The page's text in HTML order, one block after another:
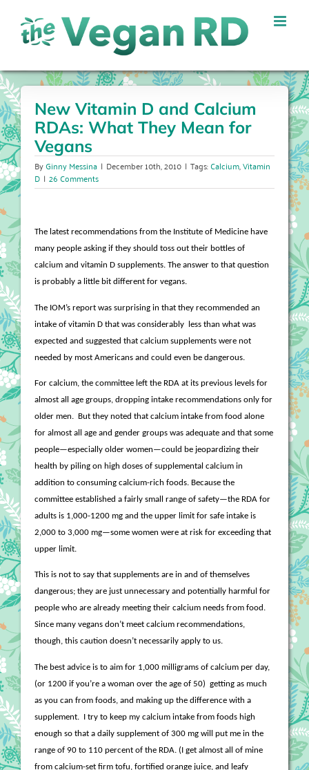
content
New Vitamin D and Calcium
RDAs: What They Mean for
Vegans
ByGinny Messina | December 10th, 2010 | Tags:Calcium,Vitamin
D | 26 Comments
The latest recommendations from the Institute of Medicine have
many people asking if they should toss out their bottles of
calcium and vitamin D supplements. The answer to that question
is probably a little bit different for vegans.
The IOM’s report was surprising in that they recommended an
intake of vitamin D that was considerably
less than what was
expected and suggested that calcium supplements were not
needed by most Americans and could even be dangerous.
For calcium, the committee left the RDA at its previous levels for
almost all age groups, dropping intake recommendations only for
older men. But they noted that calcium intake from food alone
for almost all age and gender groups was adequate and that some
people—especially older women—could be jeopardizing their
health by piling on high doses of supplemental calcium in
addition to consuming calcium-rich foods. Because the
committee established a fairly small range of safety—the RDA for
adults is 1,000-1200 mg and the upper limit for safe intake is
2,000 to 3,000 mg—some women were at risk for exceeding that
upper limit.
This is not to say that supplements are in and of themselves
dangerous; they are just unnecessary and potentially harmful for
people who are already meeting their calcium needs from food.
Since many vegans don’t meet calcium recommendations,
though, this caution doesn’t necessarily apply to us.
The best advice is to aim for 1,000 milligrams of calcium per day,
(or 1200 if you’re a woman over the age of 50) getting as much
as you can from foods, and making up the difference with a
supplement. I try to keep my calcium intake from foods high
enough so that a daily supplement of 300 mg will put me in the
range of 90 to 110 percent of the RDA. (I get almost all of mine
from calcium-set firm tofu, fortified orange juice, and leafy